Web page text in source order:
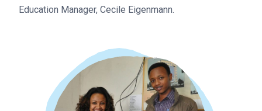
Education Manager, Cecile Eigenmann.